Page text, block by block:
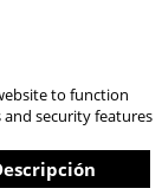
to function
and security features